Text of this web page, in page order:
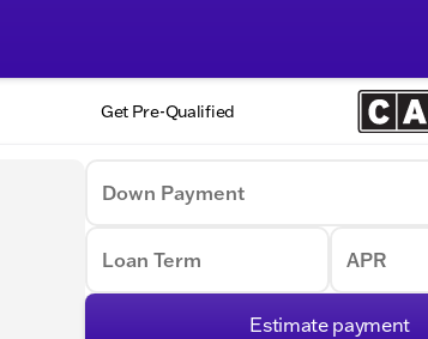
Get Pre-Qualified
Down Payment
Loan Term APR
Estimate payment